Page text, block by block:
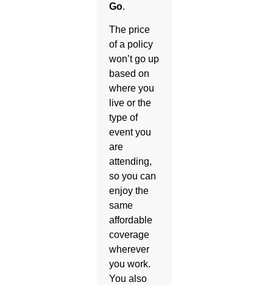
Go.
The price
of a policy
won’t go up
based on
where you
live or the
type of
event you
are
attending,
so you can
enjoy the
same
affordable
coverage
wherever
you work.
You also